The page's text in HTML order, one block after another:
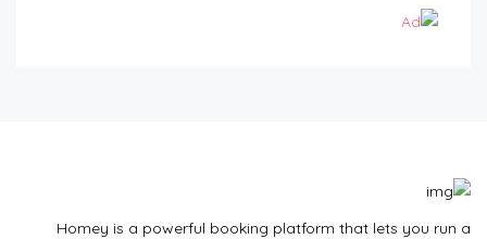
Homey is a powerful booking platform that lets you run a